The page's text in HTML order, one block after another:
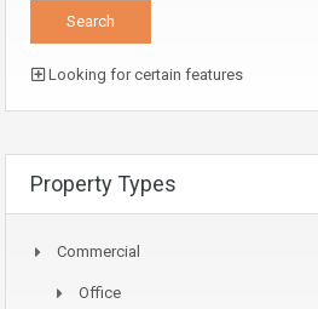
Looking for certain features
Property Types
Commercial
Office